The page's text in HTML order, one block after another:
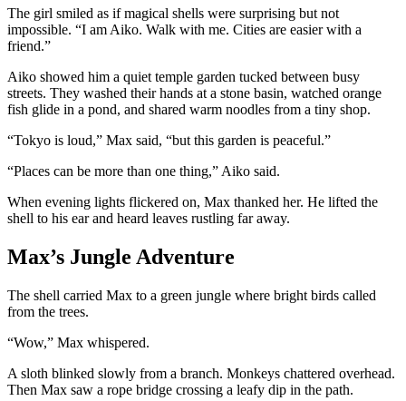
The girl smiled as if magical shells were surprising but not
impossible. “I am Aiko. Walk with me. Cities are easier with a
friend.”
Aiko showed him a quiet temple garden tucked between busy
streets. They washed their hands at a stone basin, watched orange
fish glide in a pond, and shared warm noodles from a tiny shop.
“Tokyo is loud,” Max said, “but this garden is peaceful.”
“Places can be more than one thing,” Aiko said.
When evening lights flickered on, Max thanked her. He lifted the
shell to his ear and heard leaves rustling far away.
Max’s Jungle Adventure
The shell carried Max to a green jungle where bright birds called
from the trees.
“Wow,” Max whispered.
A sloth blinked slowly from a branch. Monkeys chattered overhead.
Then Max saw a rope bridge crossing a leafy dip in the path.